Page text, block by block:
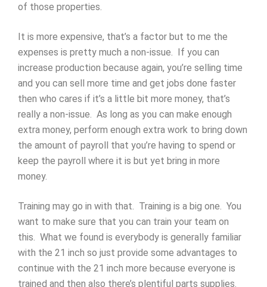
of those properties.
It is more expensive, that’s a factor but to me the
expenses is pretty much a non-issue. If you can
increase production because again, you’re selling time
and you can sell more time and get jobs done faster
then who cares if it’s a little bit more money, that’s
really a non-issue. As long as you can make enough
extra money, perform enough extra work to bring down
the amount of payroll that you’re having to spend or
keep the payroll where it is but yet bring in more
money.
Training may go in with that. Training is a big one. You
want to make sure that you can train your team on
this. What we found is everybody is generally familiar
with the 21 inch so just provide some advantages to
continue with the 21 inch more because everyone is
trained and then also there’s plentiful parts supplies.